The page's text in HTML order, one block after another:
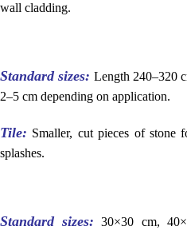
wall cladding.
Standard sizes: Length 240–320
2–5 cm depending on application.
Tile: Smaller, cut pieces of stone
splashes.
Standard sizes: 30×30 cm,